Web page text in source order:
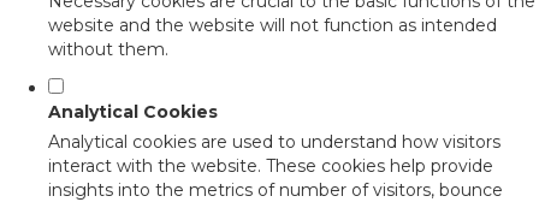
website and the website will not function as intended
without them.
Analytical Cookies
Analytical cookies are used to understand how visitors
interact with the website. These cookies help provide
insights into the metrics of number of visitors, bounce